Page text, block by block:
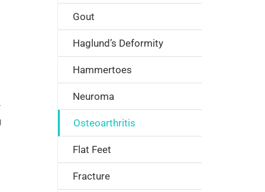
Gout
Haglund’s Deformity
Hammertoes
Neuroma
Osteoarthritis
Flat Feet
Fracture